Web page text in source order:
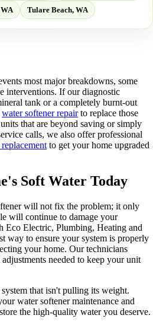
Tulare Beach, WA
most major breakdowns, some
interventions. If our diagnostic
tank or a completely burnt-out
water softener repairto replace those
that are beyond saving or simply
calls, we also offer professional
to get your home upgraded
Soft Water Today
will not fix the problem; it only
will continue to damage your
Eco Electric, Plumbing, Heating and
way to ensure your system is properly
your home. Our technicians
needed to keep your unit
that isn't pulling its weight.
water softener maintenance and
the high-quality water you deserve.